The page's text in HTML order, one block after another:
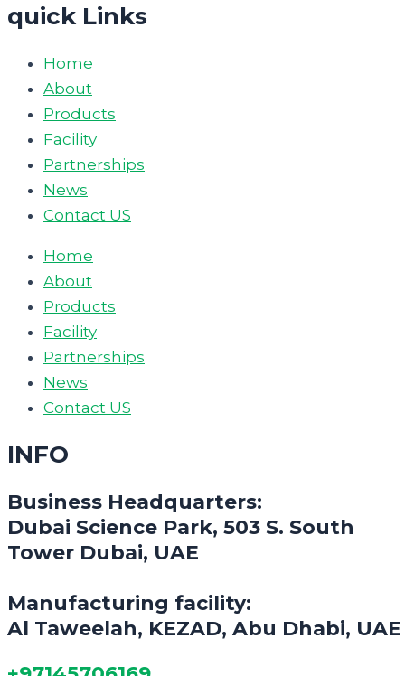
quick Links
Home
About
Products
Facility
Partnerships
News
Contact US
Home
About
Products
Facility
Partnerships
News
Contact US
INFO
Business Headquarters:
Dubai Science Park, 503 S. South
Tower Dubai, UAE
Manufacturing facility:
Al Taweelah, KEZAD, Abu Dhabi, UAE